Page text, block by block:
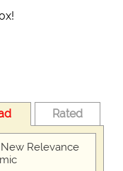
Rated
Relevance